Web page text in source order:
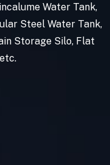
Water Tank,
Steel Water Tank,
Storage Silo, Flat